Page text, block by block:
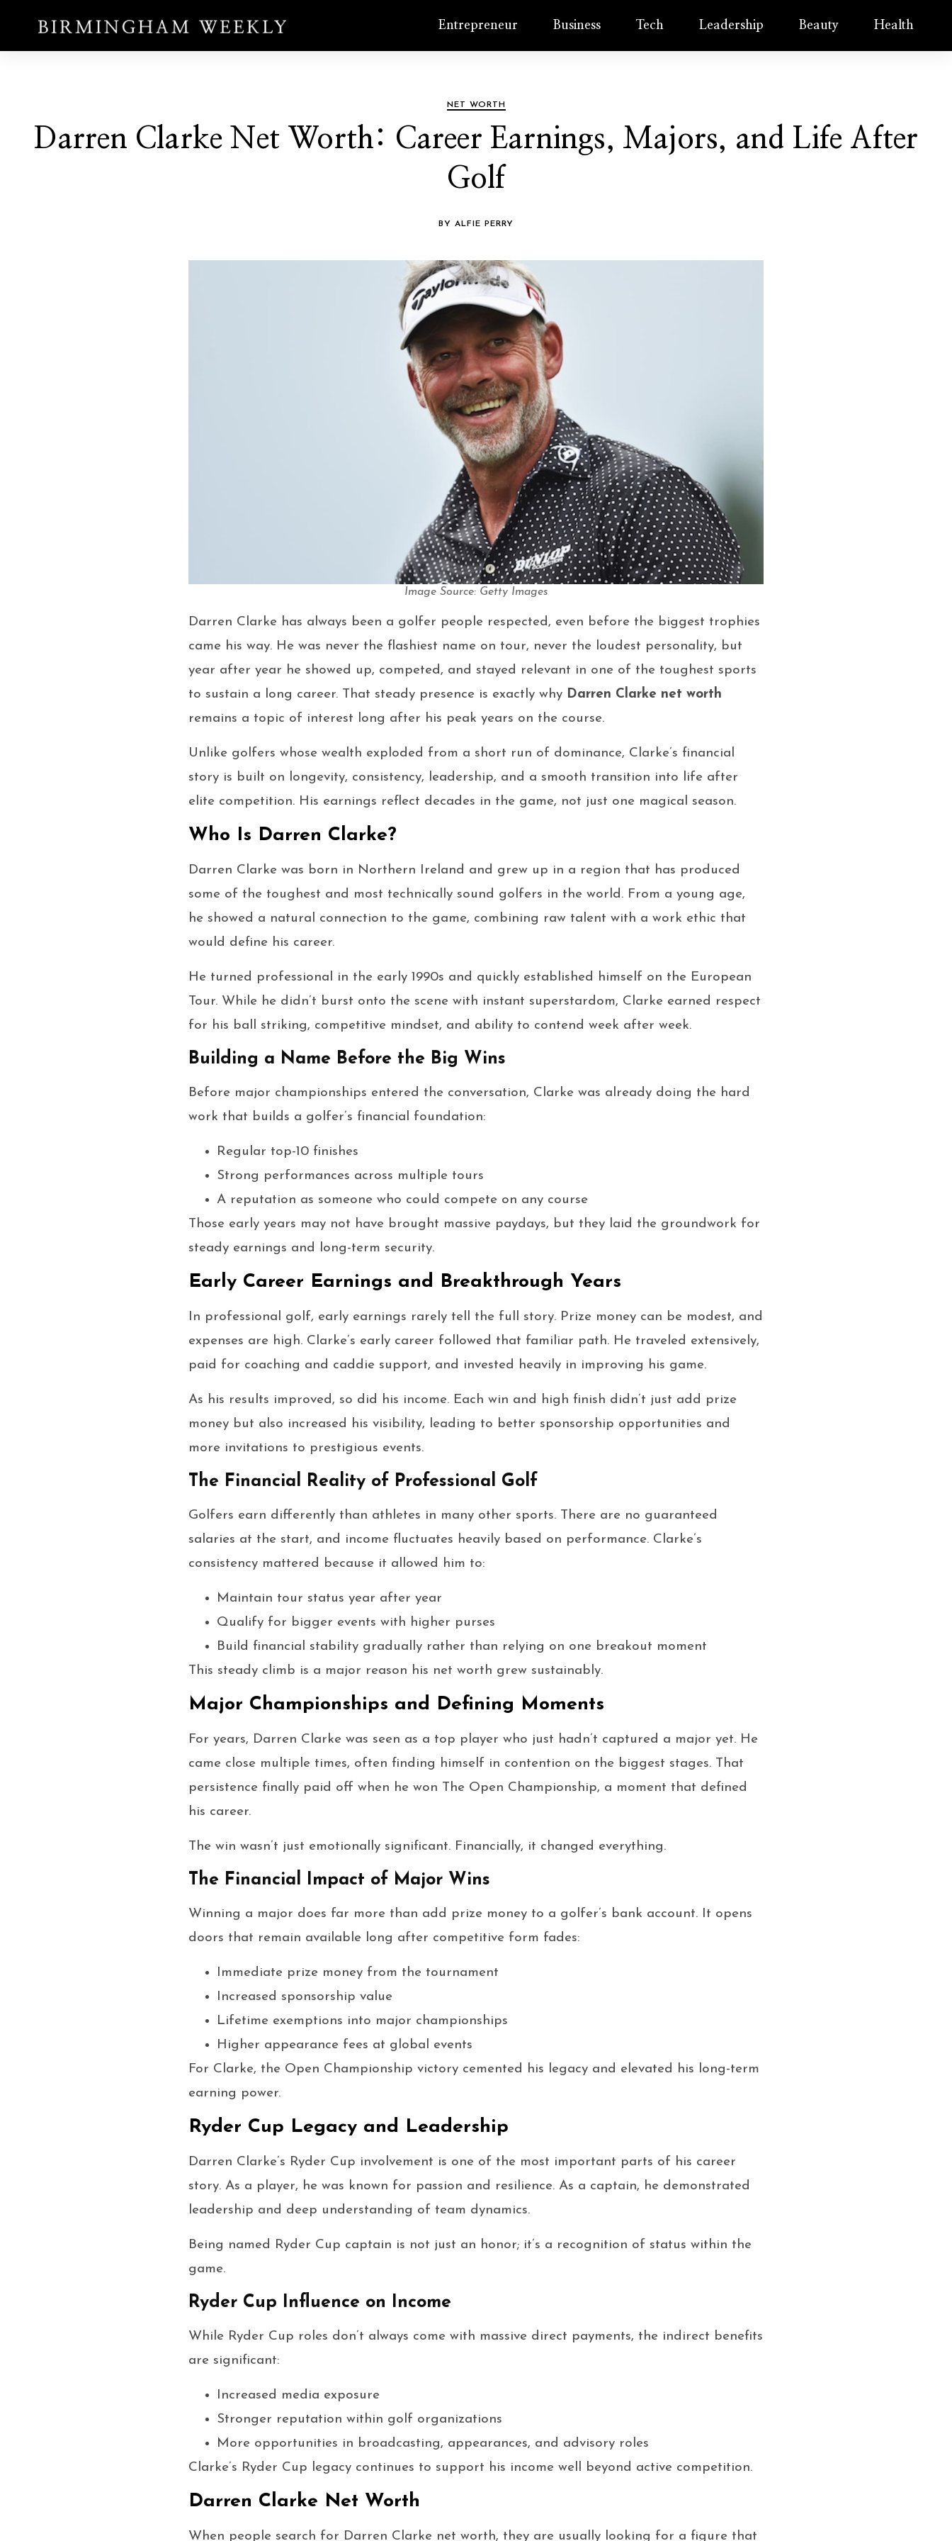
Entrepreneur Business Tech Leadership Beauty Health
NET WORTH
Darren Clarke Net Worth: Career Earnings, Majors, and Life After
Golf
BY ALFIE PERRY
Image Source: Getty Images
Darren Clarke has always been a golfer people respected, even before the biggest trophies
came his way. He was never the flashiest name on tour, never the loudest personality, but
year after year he showed up, competed, and stayed relevant in one of the toughest sports
to sustain a long career. That steady presence is exactly why Darren Clarke net worth
remains a topic of interest long after his peak years on the course.
Unlike golfers whose wealth exploded from a short run of dominance, Clarke’s financial
story is built on longevity, consistency, leadership, and a smooth transition into life after
elite competition. His earnings reflect decades in the game, not just one magical season.
Who Is Darren Clarke?
Darren Clarke was born in Northern Ireland and grew up in a region that has produced
some of the toughest and most technically sound golfers in the world. From a young age,
he showed a natural connection to the game, combining raw talent with a work ethic that
would define his career.
He turned professional in the early 1990s and quickly established himself on the European
Tour. While he didn’t burst onto the scene with instant superstardom, Clarke earned respect
for his ball striking, competitive mindset, and ability to contend week after week.
Building a Name Before the Big Wins
Before major championships entered the conversation, Clarke was already doing the hard
work that builds a golfer’s financial foundation:
Regular top-10 finishes
Strong performances across multiple tours
A reputation as someone who could compete on any course
Those early years may not have brought massive paydays, but they laid the groundwork for
steady earnings and long-term security.
Early Career Earnings and Breakthrough Years
In professional golf, early earnings rarely tell the full story. Prize money can be modest, and
expenses are high. Clarke’s early career followed that familiar path. He traveled extensively,
paid for coaching and caddie support, and invested heavily in improving his game.
As his results improved, so did his income. Each win and high finish didn’t just add prize
money but also increased his visibility, leading to better sponsorship opportunities and
more invitations to prestigious events.
The Financial Reality of Professional Golf
Golfers earn differently than athletes in many other sports. There are no guaranteed
salaries at the start, and income fluctuates heavily based on performance. Clarke’s
consistency mattered because it allowed him to:
Maintain tour status year after year
Qualify for bigger events with higher purses
Build financial stability gradually rather than relying on one breakout moment
This steady climb is a major reason his net worth grew sustainably.
Major Championships and Defining Moments
For years, Darren Clarke was seen as a top player who just hadn’t captured a major yet. He
came close multiple times, often finding himself in contention on the biggest stages. That
persistence finally paid off when he won The Open Championship, a moment that defined
his career.
The win wasn’t just emotionally significant. Financially, it changed everything.
The Financial Impact of Major Wins
Winning a major does far more than add prize money to a golfer’s bank account. It opens
doors that remain available long after competitive form fades:
Immediate prize money from the tournament
Increased sponsorship value
Lifetime exemptions into major championships
Higher appearance fees at global events
For Clarke, the Open Championship victory cemented his legacy and elevated his long-term
earning power.
Ryder Cup Legacy and Leadership
Darren Clarke’s Ryder Cup involvement is one of the most important parts of his career
story. As a player, he was known for passion and resilience. As a captain, he demonstrated
leadership and deep understanding of team dynamics.
Being named Ryder Cup captain is not just an honor; it’s a recognition of status within the
game.
Ryder Cup Influence on Income
While Ryder Cup roles don’t always come with massive direct payments, the indirect benefits
are significant:
Increased media exposure
Stronger reputation within golf organizations
More opportunities in broadcasting, appearances, and advisory roles
Clarke’s Ryder Cup legacy continues to support his income well beyond active competition.
Darren Clarke Net Worth
When people search for Darren Clarke net worth, they are usually looking for a figure that